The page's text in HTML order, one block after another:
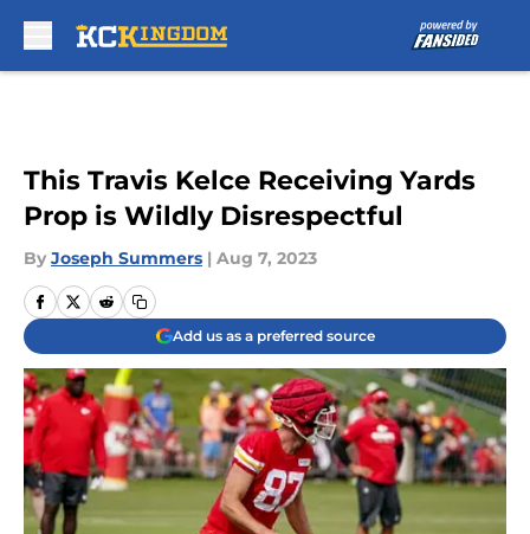
This Travis Kelce Receiving Yards
Prop is Wildly Disrespectful
By Joseph Summers | Aug 7, 2023
Add us as a preferred source